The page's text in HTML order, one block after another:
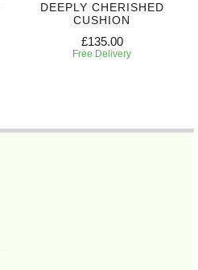
DEEPLY CHERISHED
CUSHION
£135.00
Free Delivery